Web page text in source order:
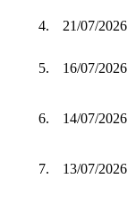
4. 21/07/2026
5. 16/07/2026
6. 14/07/2026
7. 13/07/2026